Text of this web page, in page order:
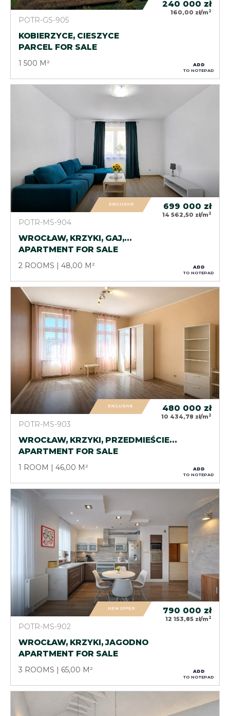
POTR-GS-905
KOBIERZYCE, CIESZYCE
PARCEL FOR SALE
1 500 M²
240 000 zł
160,00 zł/m 2
ADD
TO NOTEPAD
POTR-MS-904
WROCŁAW, KRZYKI, GAJ,…
APARTMENT FOR SALE
2 ROOMS 48,00 M²
699 000 zł
14 562,50 zł/m 2
EXCLUSIVE
ADD
TO NOTEPAD
POTR-MS-903
WROCŁAW, KRZYKI, PRZEDMIEŚCIE…
APARTMENT FOR SALE
1 ROOM 46,00 M²
480 000 zł
10 434,78 zł/m 2
EXCLUSIVE
ADD
TO NOTEPAD
POTR-MS-902
WROCŁAW, KRZYKI, JAGODNO
APARTMENT FOR SALE
3 ROOMS 65,00 M²
790 000 zł
12 153,85 zł/m 2
NEW OFFER
ADD
TO NOTEPAD